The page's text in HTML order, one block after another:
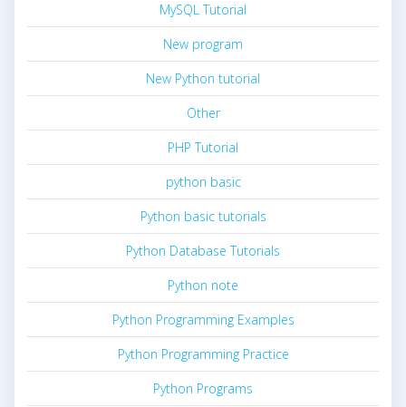
MySQL Tutorial
New program
New Python tutorial
Other
PHP Tutorial
python basic
Python basic tutorials
Python Database Tutorials
Python note
Python Programming Examples
Python Programming Practice
Python Programs